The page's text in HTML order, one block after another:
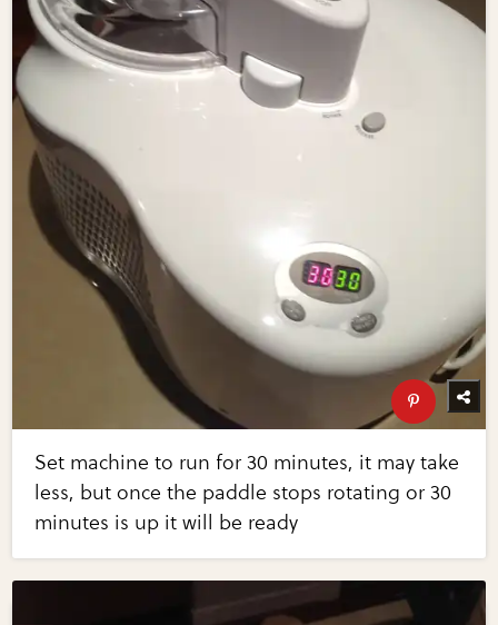
Set machine to run for 30 minutes, it may take
less, but once the paddle stops rotating or 30
minutes is up it will be ready